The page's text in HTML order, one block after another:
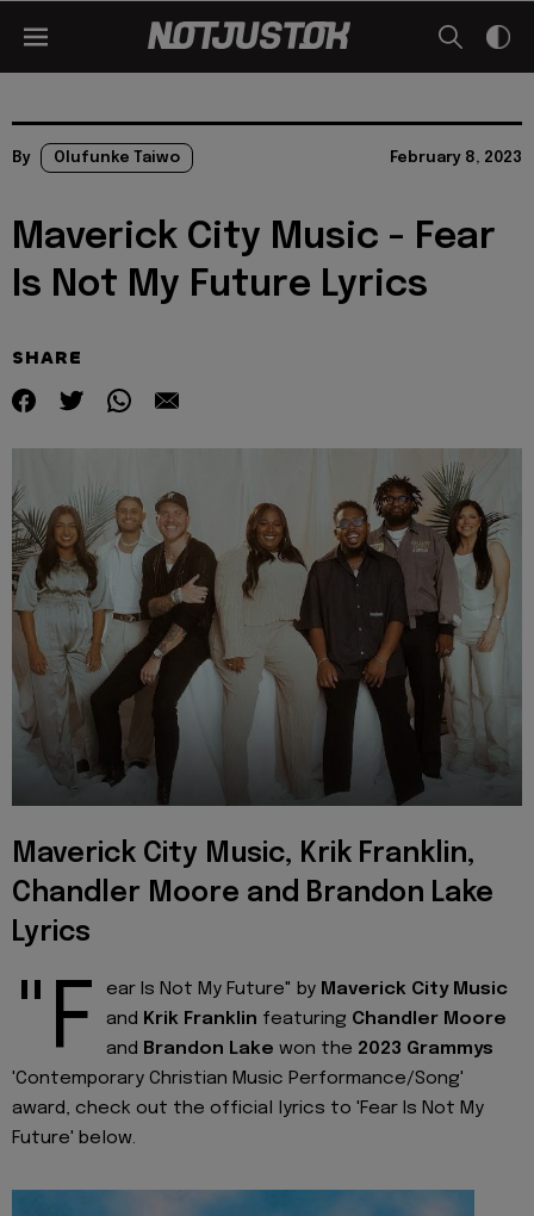
By Olufunke Taiwo February 8, 2023
Maverick City Music - Fear
Is Not My Future Lyrics
SHARE
Maverick City Music, Krik Franklin,
Chandler Moore and Brandon Lake
Lyrics
"F ear Is Not My Future" by Maverick City Music
and Krik Franklin featuring Chandler Moore
and Brandon Lake won the 2023 Grammys
'Contemporary Christian Music Performance/Song'
award, check out the official lyrics to 'Fear Is Not My
Future' below.